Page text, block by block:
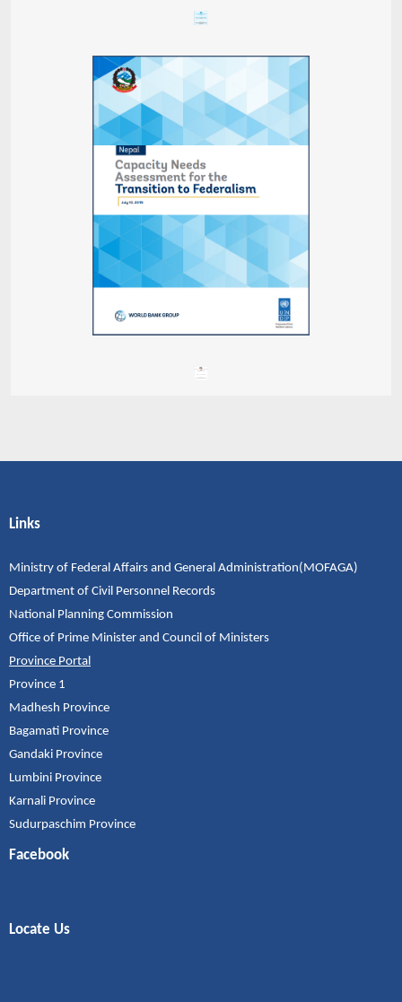
Links
Ministry of Federal Affairs and General Administration(MOFAGA)
Department of Civil Personnel Records
National Planning Commission
Office of Prime Minister and Council of Ministers
Province Portal
Province 1
Madhesh Province
Bagamati Province
Gandaki Province
Lumbini Province
Karnali Province
Sudurpaschim Province
Facebook
Locate Us